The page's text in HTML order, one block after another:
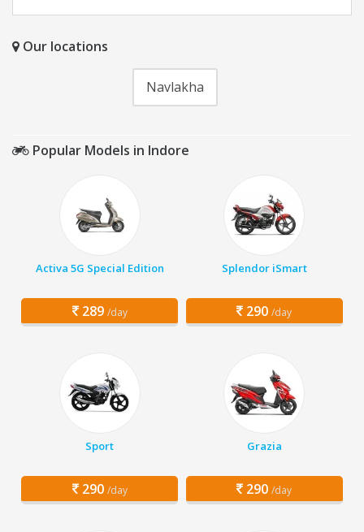
Our locations
Navlakha
Popular Models in Indore
Activa 5G Special Edition
289 /day
Splendor iSmart
290 /day
Sport
290 /day
Grazia
290 /day